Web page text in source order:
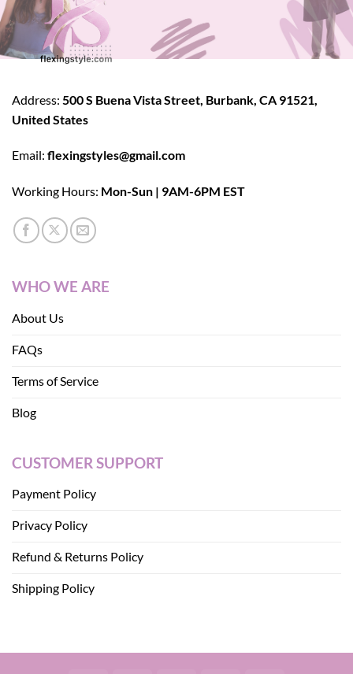
Address: 500 S Buena Vista Street, Burbank, CA 91521,
United States
Email: flexingstyles@gmail.com
Working Hours: Mon-Sun | 9AM-6PM EST
WHO WE ARE
About Us
FAQs
Terms of Service
Blog
CUSTOMER SUPPORT
Payment Policy
Privacy Policy
Refund & Returns Policy
Shipping Policy